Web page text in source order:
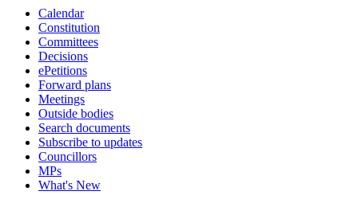
Calendar
Constitution
Committees
Decisions
ePetitions
Forward plans
Meetings
Outside bodies
Search documents
Subscribe to updates
Councillors
MPs
What's New